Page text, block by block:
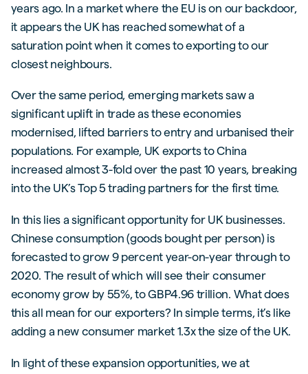
years ago. In a market where the EU is on our backdoor,
it appears the UK has reached somewhat of a
saturation point when it comes to exporting to our
closest neighbours.
Over the same period, emerging markets saw a
significant uplift in trade as these economies
modernised, lifted barriers to entry and urbanised their
populations. For example, UK exports to China
increased almost 3-fold over the past 10 years, breaking
into the UK’s Top 5 trading partners for the first time.
In this lies a significant opportunity for UK businesses.
Chinese consumption (goods bought per person) is
forecasted to grow 9 percent year-on-year through to
2020. The result of which will see their consumer
economy grow by 55%, to GBP4.96 trillion. What does
this all mean for our exporters? In simple terms, it’s like
adding a new consumer market 1.3x the size of the UK.
In light of these expansion opportunities, we at